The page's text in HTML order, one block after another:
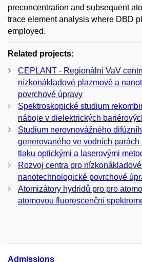
preconcentration and subsequent
trace element analysis where DBD
employed.
Related projects:
CEPLANT - Regionální VaV
nízkonákladové plazmové a
povrchové úpravy
Spektroskopické studium
náboje v dielektrických
Studium nerovnovážného
generovaného ve vodních parách
tlaku optickými a laserovými
Rozvoj centra pro
nanotechnologické povrchové
Atomizátory hydridů pro pro
atomovou fluorescenční
Admissions